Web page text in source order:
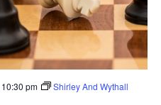
10:30 pm
Shirley And Wythall